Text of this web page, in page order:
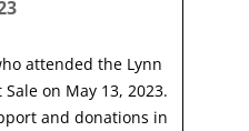
attended the Lynn
on May 13, 2023.
and donations in